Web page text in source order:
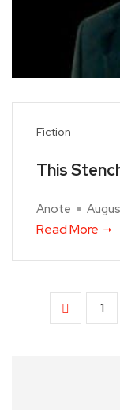
Fiction
This
Anote
Read More
1